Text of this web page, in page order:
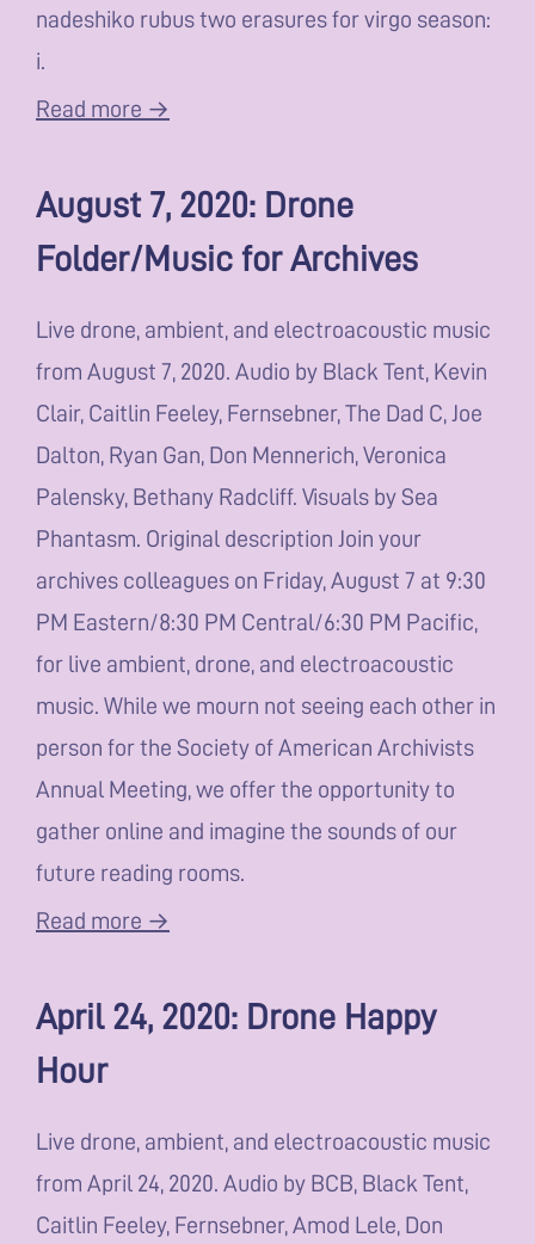
nadeshiko rubus two erasures for virgo season:
i.
Read more →
August 7, 2020: Drone
Folder/Music for Archives
Live drone, ambient, and electroacoustic music
from August 7, 2020. Audio by Black Tent, Kevin
Clair, Caitlin Feeley, Fernsebner, The Dad C, Joe
Dalton, Ryan Gan, Don Mennerich, Veronica
Palensky, Bethany Radcliff. Visuals by Sea
Phantasm. Original description Join your
archives colleagues on Friday, August 7 at 9:30
PM Eastern/8:30 PM Central/6:30 PM Pacific,
for live ambient, drone, and electroacoustic
music. While we mourn not seeing each other in
person for the Society of American Archivists
Annual Meeting, we offer the opportunity to
gather online and imagine the sounds of our
future reading rooms.
Read more →
April 24, 2020: Drone Happy
Hour
Live drone, ambient, and electroacoustic music
from April 24, 2020. Audio by BCB, Black Tent,
Caitlin Feeley, Fernsebner, Amod Lele, Don